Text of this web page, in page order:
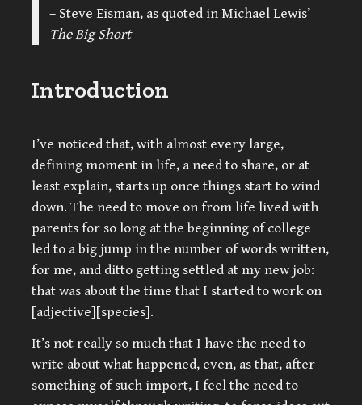
– Steve Eisman, as quoted in Michael Lewis’
The Big Short
Introduction
I’ve noticed that, with almost every large,
defining moment in life, a need to share, or at
least explain, starts up once things start to wind
down. The need to move on from life lived with
parents for so long at the beginning of college
led to a big jump in the number of words written,
for me, and ditto getting settled at my new job:
that was about the time that I started to work on
[adjective][species].
It’s not really so much that I have the need to
write about what happened, even, as that, after
something of such import, I feel the need to